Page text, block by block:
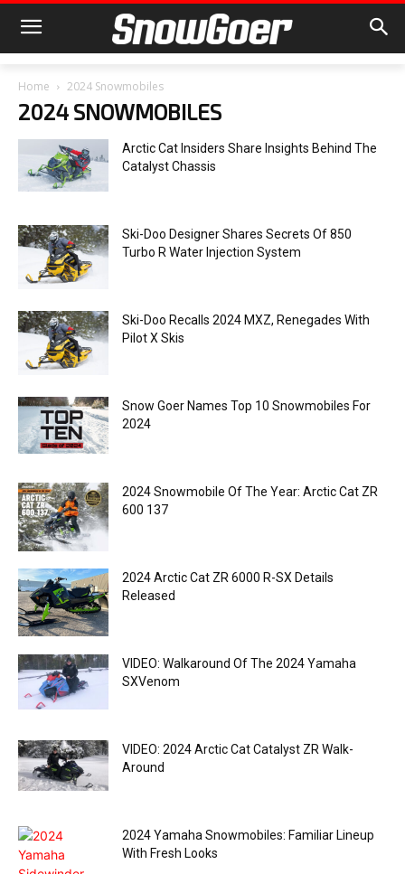
Home 2024 Snowmobiles
2024 SNOWMOBILES
Arctic Cat Insiders Share Insights Behind The
Catalyst Chassis
Ski-Doo Designer Shares Secrets Of 850
Turbo R Water Injection System
Ski-Doo Recalls 2024 MXZ, Renegades With
Pilot X Skis
Snow Goer Names Top 10 Snowmobiles For
2024
2024 Snowmobile Of The Year: Arctic Cat ZR
600 137
2024 Arctic Cat ZR 6000 R-SX Details
Released
VIDEO: Walkaround Of The 2024 Yamaha
SXVenom
VIDEO: 2024 Arctic Cat Catalyst ZR Walk-
Around
2024 Yamaha Snowmobiles: Familiar Lineup
With Fresh Looks